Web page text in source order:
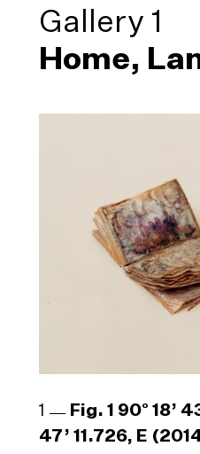
Gallery 1
Home,
1
Fig. 1 90° 18’
47’ 11.726, E